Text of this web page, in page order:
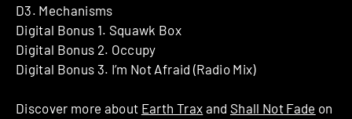
D3. Mechanisms
Digital Bonus 1. Squawk Box
Digital Bonus 2. Occupy
Digital Bonus 3. I’m Not Afraid (Radio Mix)
Discover more about Earth Trax and Shall Not Fade on